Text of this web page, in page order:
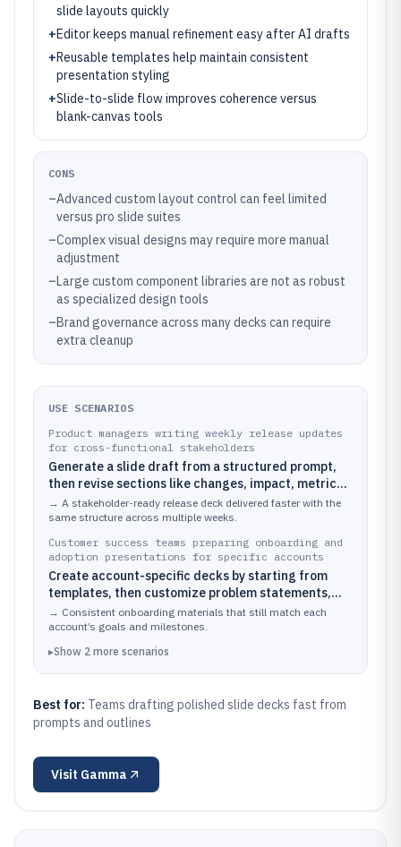
slide layouts quickly
+Editor keeps manual refinement easy after AI drafts
+Reusable templates help maintain consistent
presentation styling
+Slide-to-slide flow improves coherence versus
blank-canvas tools
CONS
–Advanced custom layout control can feel limited
versus pro slide suites
–Complex visual designs may require more manual
adjustment
–Large custom component libraries are not as robust
as specialized design tools
–Brand governance across many decks can require
extra cleanup
USE SCENARIOS
Product managers writing weekly release updates
for cross-functional stakeholders
Generate a slide draft from a structured prompt,
then revise sections like changes, impact, metrics,
and timeline inside the presentation editor
→ A stakeholder-ready release deck delivered faster with the
same structure across multiple weeks.
Customer success teams preparing onboarding and
adoption presentations for specific accounts
Create account-specific decks by starting from
templates, then customize problem statements,
feature walkthrough slides, and success
milestones
→ Consistent onboarding materials that still match each
account’s goals and milestones.
▸Show 2 more scenarios
Best for: Teams drafting polished slide decks fast from
prompts and outlines
Visit Gamma